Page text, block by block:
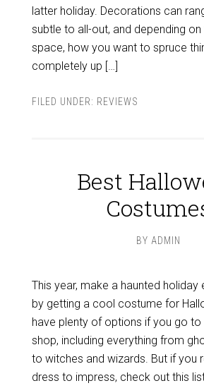
latter holiday. Decorations can
subtle to all-out, and depending on
space, how you want to spruce
completely up […]
FILED UNDER: REVIEWS
Best
BY ADMIN
This year, make a haunted holiday
by getting a cool costume for
have plenty of options if you go
shop, including everything from
to witches and wizards. But if you
dress to impress, check out this